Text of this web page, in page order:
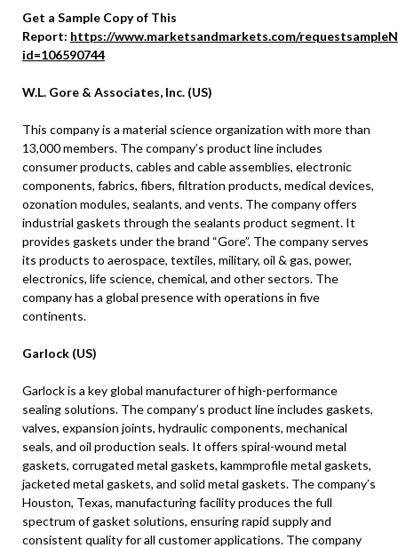
Get a Sample Copy of This
Report: https://www.marketsandmarkets.com/
id=106590744
W.L. Gore & Associates, Inc. (US)
This company is a material science organization with more than
13,000 members. The company’s product line includes
consumer products, cables and cable assemblies, electronic
components, fabrics, fibers, filtration products, medical devices,
ozonation modules, sealants, and vents. The company offers
industrial gaskets through the sealants product segment. It
provides gaskets under the brand “Gore”. The company serves
its products to aerospace, textiles, military, oil & gas, power,
electronics, life science, chemical, and other sectors. The
company has a global presence with operations in five
continents.
Garlock (US)
Garlock is a key global manufacturer of high-performance
sealing solutions. The company’s product line includes gaskets,
valves, expansion joints, hydraulic components, mechanical
seals, and oil production seals. It offers spiral-wound metal
gaskets, corrugated metal gaskets, kammprofile metal gaskets,
jacketed metal gaskets, and solid metal gaskets. The company’s
Houston, Texas, manufacturing facility produces the full
spectrum of gasket solutions, ensuring rapid supply and
consistent quality for all customer applications. The company